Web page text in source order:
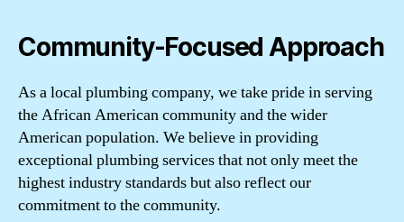
Community-Focused Approach
As a local plumbing company, we take pride in serving
the African American community and the wider
American population. We believe in providing
exceptional plumbing services that not only meet the
highest industry standards but also reflect our
commitment to the community.